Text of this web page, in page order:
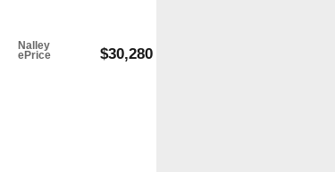
Nalley
ePrice $30,280